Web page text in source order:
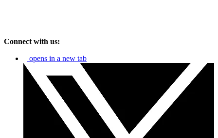
Connect with us:
opens in a new tab